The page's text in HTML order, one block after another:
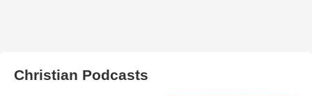
Christian Podcasts